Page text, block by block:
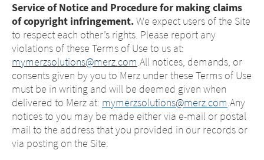
Service of Notice and Procedure for making claims
of copyright infringement.We expect users of the Site
to respect each other’s rights. Please report any
violations of these Terms of Use to us at:
mymerzsolutions@merz.com.All notices, demands, or
consents given by you to Merz under these Terms of Use
must be in writing and will be deemed given when
delivered to Merz at: mymerzsolutions@merz.com.Any
notices to you may be made either via e-mail or postal
mail to the address that you provided in our records or
via posting on the Site.